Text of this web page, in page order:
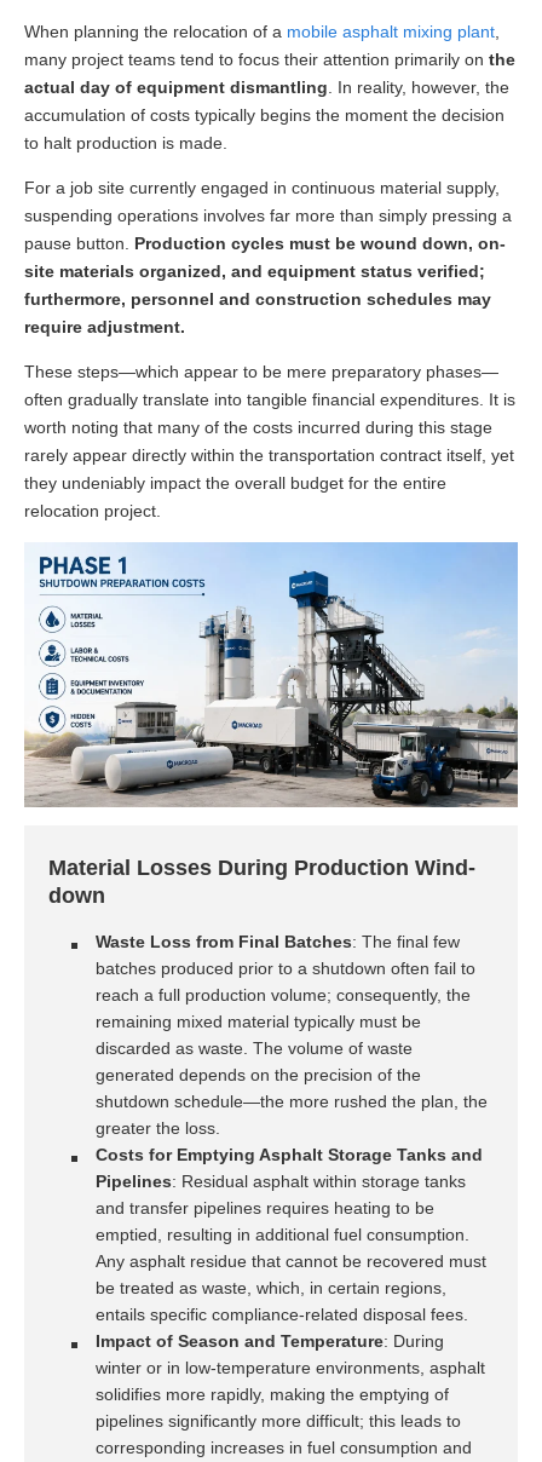
When planning the relocation of a mobile asphalt mixing plant
many project teams tend to focus their attention primarily on the
actual day of equipment dismantling . In reality, however, the
accumulation of costs typically begins the moment the decision
to halt production is made.
For a job site currently engaged in continuous material supply,
suspending operations involves far more than simply pressing a
pause button. Production cycles must be wound down, on-
site materials organized, and equipment status verified;
furthermore, personnel and construction schedules may
require adjustment.
These steps—which appear to be mere preparatory phases—
often gradually translate into tangible financial expenditures. It is
worth noting that many of the costs incurred during this stage
rarely appear directly within the transportation contract itself, yet
they undeniably impact the overall budget for the entire
relocation project.
Material Losses During Production Wind-
down
Waste Loss from Final Batches: The final few
batches produced prior to a shutdown often fail to
reach a full production volume; consequently, the
remaining mixed material typically must be
discarded as waste. The volume of waste
generated depends on the precision of the
shutdown schedule—the more rushed the plan, the
greater the loss.
Costs for Emptying Asphalt Storage Tanks and
Pipelines: Residual asphalt within storage tanks
and transfer pipelines requires heating to be
emptied, resulting in additional fuel consumption.
Any asphalt residue that cannot be recovered must
be treated as waste, which, in certain regions,
entails specific compliance-related disposal fees.
Impact of Season and Temperature: During
winter or in low-temperature environments, asphalt
solidifies more rapidly, making the emptying of
pipelines significantly more difficult; this leads to
corresponding increases in fuel consumption and